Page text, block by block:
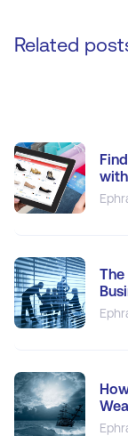
Related
The